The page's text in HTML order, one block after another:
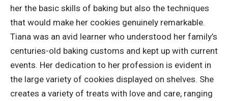
her the basic skills of baking but also the techniques
that would make her cookies genuinely remarkable.
Tiana was an avid learner who understood her family’s
centuries-old baking customs and kept up with current
events. Her dedication to her profession is evident in
the large variety of cookies displayed on shelves. She
creates a variety of treats with love and care, ranging